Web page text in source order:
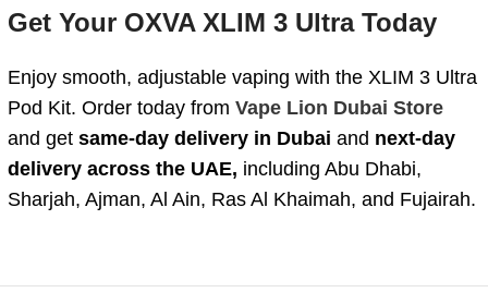
Get Your OXVA XLIM 3 Ultra Today
Enjoy smooth, adjustable vaping with the XLIM 3 Ultra
Pod Kit. Order today from Vape Lion Dubai Store
and get same-day delivery in Dubai and next-day
delivery across the UAE, including Abu Dhabi,
Sharjah, Ajman, Al Ain, Ras Al Khaimah, and Fujairah.